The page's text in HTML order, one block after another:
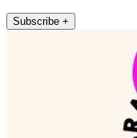
Subscribe +